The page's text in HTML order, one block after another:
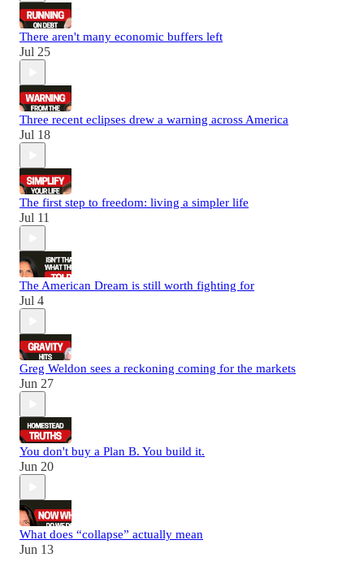
There aren't many economic buffers left
Jul 25
Three recent eclipses drew a warning across America
Jul 18
The first step to freedom: living a simpler life
Jul 11
The American Dream is still worth fighting for
Jul 4
Greg Weldon sees a reckoning coming for the markets
Jun 27
You don't buy a Plan B. You build it.
Jun 20
What does “collapse” actually mean
Jun 13